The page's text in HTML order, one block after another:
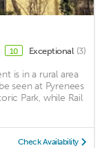
10 Exceptional (3)
is in a rural area
seen at Pyrenees
Park, while Rail
Check Availability